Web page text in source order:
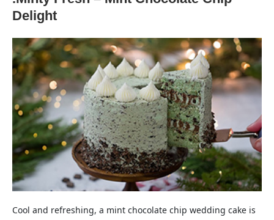
Delight
Cool and refreshing, a mint chocolate chip wedding cake is